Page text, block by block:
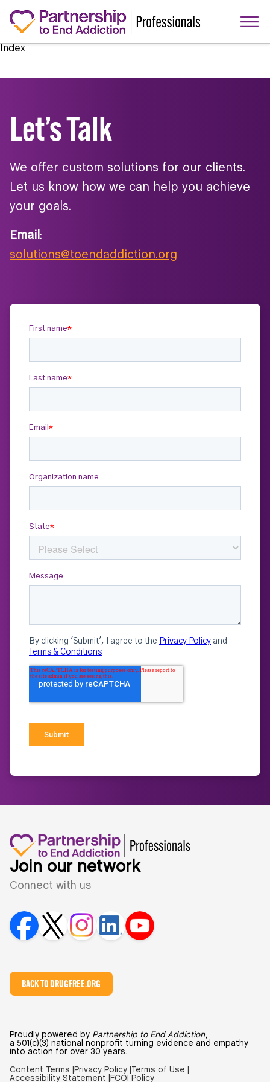
Index
Let’s Talk
We offer custom solutions for our clients.
Let us know how we can help you achieve
your goals.
Email :
solutions@toendaddiction.org
Join our network
Connect with us
BACK TO DRUGFREE.ORG
Proudly powered by Partnership to End Addiction,
a 501(c)(3) national nonprofit turning evidence and empathy
into action for over 30 years.
Content Terms | Privacy Policy | Terms of Use |
Accessibility Statement |
FCOI Policy